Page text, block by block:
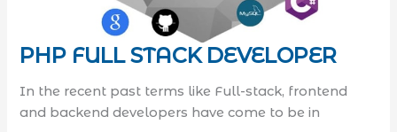
PHP FULL STACK DEVELOPER
In the recent past terms like Full-stack, frontend
and backend developers have come to be in